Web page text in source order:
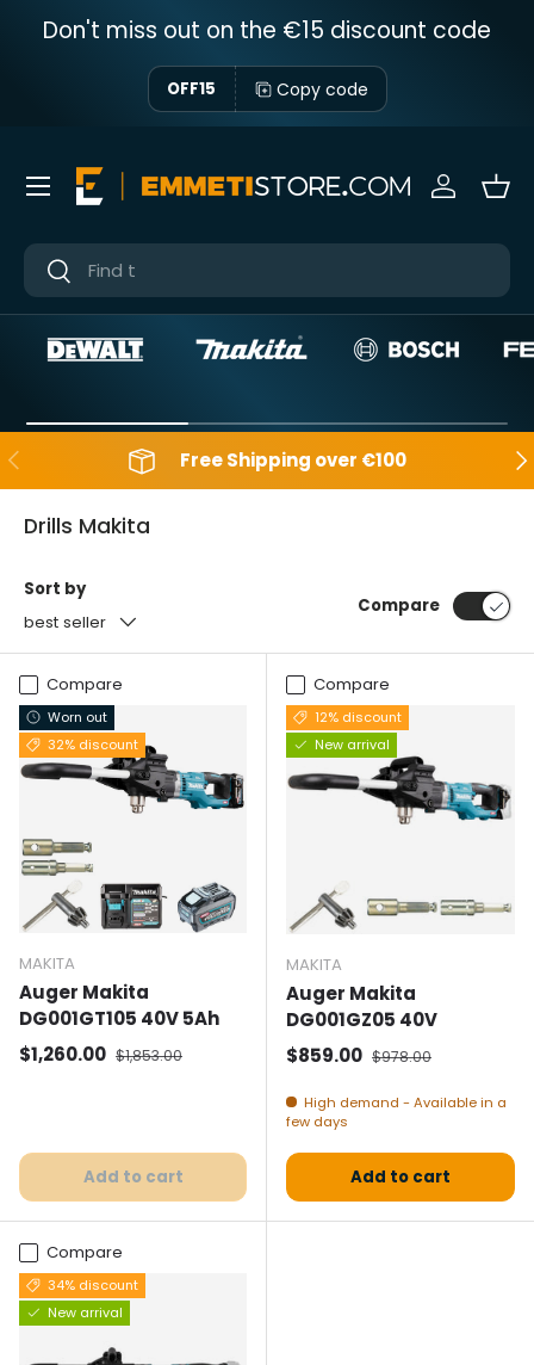
Skip to content
Don't miss out on the €15 discount code
OFF15 Copy code
Near
Near
Sign in
Menu
Backwards Free Shipping over €100
Drills Makita
Sort by
best seller
Compare
Compare
Worn out
32% discount
MAKITA
Auger Makita
DG001GT105 40V 5Ah
Selling price
$1,260.00 Normal price
$1,853.00
Add to cart
Compare
12% discount
New arrival
MAKITA
Auger Makita
DG001GZ05 40V
Selling price
$859.00 Normal price
$978.00
High demand - Available in a
few days
Add to cart
Compare
34% discount
New arrival